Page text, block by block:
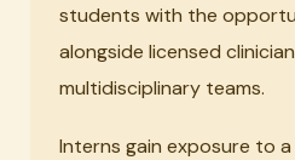
students with the
alongside licensed
multidisciplinary teams.
Interns gain exposure to